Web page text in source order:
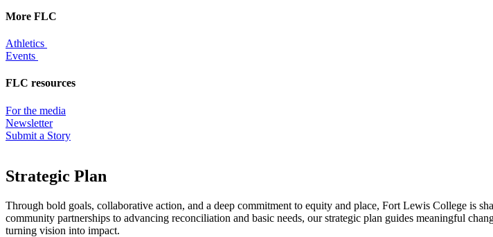
More FLC
Athletics
Events
FLC resources
For the media
Newsletter
Submit a Story
Strategic Plan
Through bold goals, collaborative action, and a deep commitment to equity and place, Fort Lewis College is
community partnerships to advancing reconciliation and basic needs, our strategic plan guides meaningful
turning vision into impact.